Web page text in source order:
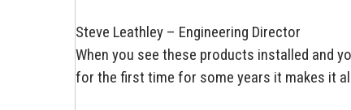
Steve Leathley – Engineering Director
When you see these products installed and
for the first time for some years it makes it